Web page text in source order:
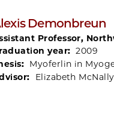
Demonbreun
Professor,
year: 2009
Myoferlin in
Elizabeth McNally